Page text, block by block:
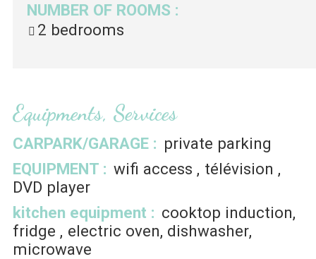
NUMBER OF ROOMS :
2 bedrooms
Equipments, Services
CARPARK/GARAGE : private parking
EQUIPMENT : wifi access
télévision
DVD player
kitchen equipment : cooktop induction
fridge
electric oven dishwasher
microwave